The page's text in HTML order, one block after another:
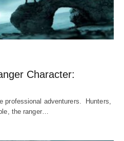
Character:
professional adventurers. Hunters,
the ranger…